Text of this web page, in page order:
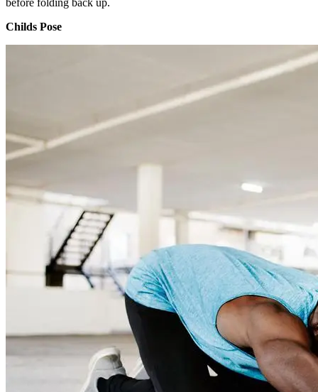
Childs Pose